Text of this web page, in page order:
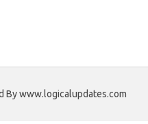
By www.logicalupdates.com